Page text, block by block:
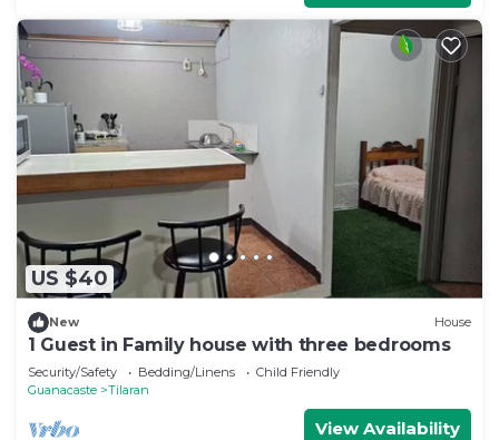
US $40
New House
1 Guest in Family house with three bedrooms
Security/Safety Bedding/Linens
Child Friendly
Guanacaste
Tilaran
View Availability